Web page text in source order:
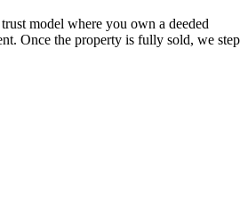
model where you own a deeded
Once the property is fully sold, we step